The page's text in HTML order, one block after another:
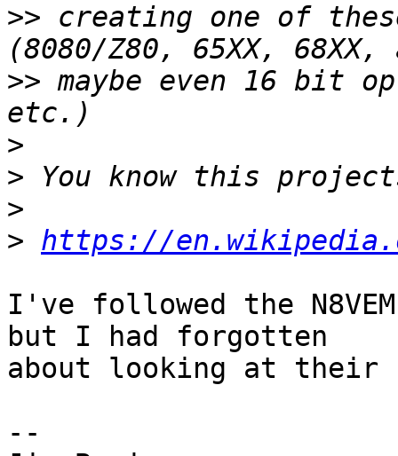
>> creating one of
>> maybe even 16 bit
>
>
>
> https://
I've followed the
but I had forgotten
about looking at their
--